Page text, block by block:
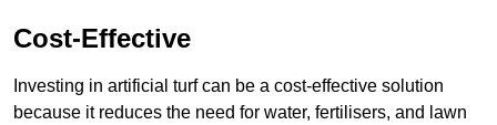
Cost-Effective
Investing in artificial turf can be a cost-effective solution
because it reduces the need for water, fertilisers, and lawn